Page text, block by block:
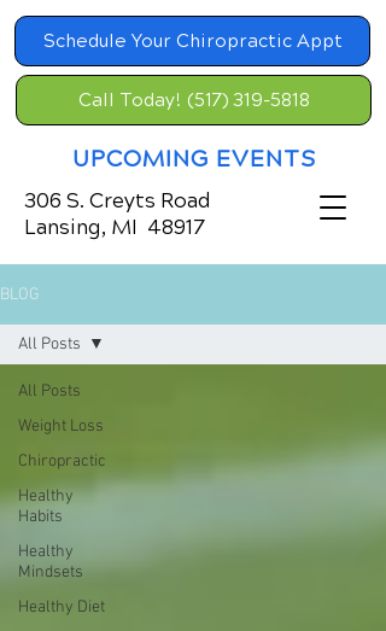
Schedule Your Chiropractic Appt
UPCOMING EVENTS
Call Today! (517) 319-5818
306 S. Creyts Road
Lansing, MI 48917
BLOG
All Posts
Weight Loss
Chiropractic
Healthy
Habits
Healthy
Mindsets
Healthy Diet
All Posts